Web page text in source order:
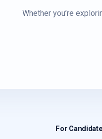
Whether you’re
For